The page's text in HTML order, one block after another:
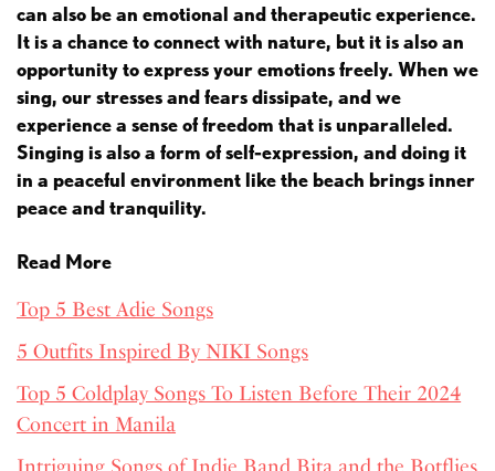
can also be an emotional and therapeutic experience.
It is a chance to connect with nature, but it is also an
opportunity to express your emotions freely. When we
sing, our stresses and fears dissipate, and we
experience a sense of freedom that is unparalleled.
Singing is also a form of self-expression, and doing it
in a peaceful environment like the beach brings inner
peace and tranquility.
Read More
Top 5 Best Adie Songs
5 Outfits Inspired By NIKI Songs
Top 5 Coldplay Songs To Listen Before Their 2024
Concert in Manila